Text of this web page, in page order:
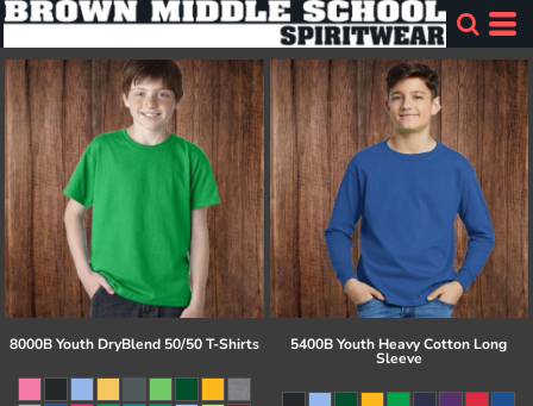
8000B Youth DryBlend 50/50 T-Shirts 5400B Youth Heavy Cotton Long
Sleeve